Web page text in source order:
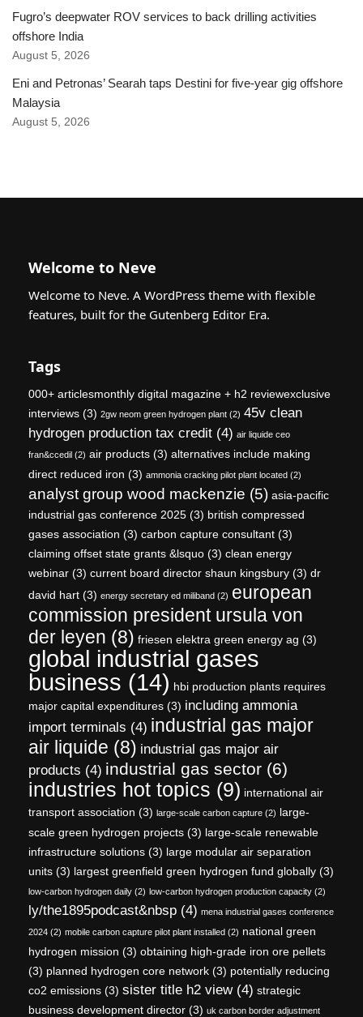
Fugro’s deepwater ROV services to back drilling activities
offshore India
August 5, 2026
Eni and Petronas’ Searah taps Destini for five-year gig offshore
Malaysia
August 5, 2026
Welcome to Neve
Welcome to Neve. A WordPress theme with flexible
features, built for the Gutenberg Editor Era.
Tags
000+ articlesmonthly digital magazine + h2 reviewexclusive
interviews (3) 2gw neom green hydrogen plant (2) 45v clean
hydrogen production tax credit (4) air liquide ceo
fran&ccedil (2) air products (3) alternatives include making
direct reduced iron (3) ammonia cracking pilot plant located (2)
analyst group wood mackenzie (5) asia-pacific
industrial gas conference 2025 (3) british compressed
gases association (3) carbon capture consultant (3)
claiming offset state grants &lsquo (3) clean energy
webinar (3) current board director shaun kingsbury (3) dr
david hart (3) energy secretary ed miliband (2) european
commission president ursula von
der leyen (8) friesen elektra green energy ag (3)
global industrial gases
business (14) hbi production plants requires
major capital expenditures (3) including ammonia
import terminals (4) industrial gas major
air liquide (8) industrial gas major air
products (4) industrial gas sector (6)
industries hot topics (9) international air
transport association (3) large-scale carbon capture (2) large-
scale green hydrogen projects (3) large-scale renewable
infrastructure solutions (3) large modular air separation
units (3) largest greenfield green hydrogen fund globally (3)
low-carbon hydrogen daily (2) low-carbon hydrogen production capacity (2)
ly/the1895podcast&nbsp (4) mena industrial gases conference
2024 (2) mobile carbon capture pilot plant installed (2) national green
hydrogen mission (3) obtaining high-grade iron ore pellets
(3) planned hydrogen core network (3) potentially reducing
co2 emissions (3) sister title h2 view(4) strategic
business development director (3) uk carbon border adjustment